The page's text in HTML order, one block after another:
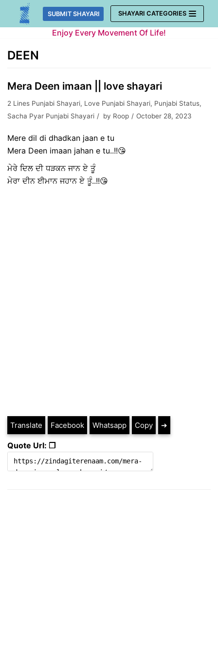
Skip
SUBMIT SHAYARI SHAYARI CATEGORIES
Enjoy Every Movement Of Life!
DEEN
Mera Deen imaan || love shayari
2 Lines Punjabi Shayari, Love Punjabi Shayari, Punjabi Status,
Sacha Pyar Punjabi Shayari
by Roop October 28, 2023
Mere dil di dhadkan jaan e tu
Mera Deen imaan jahan e tu..!!😘
ਮੇਰੇ ਦਿਲ ਦੀ ਧੜਕਨ ਜਾਨ ਏ ਤੂੰ
ਮੇਰਾ ਦੀਨ ਈਮਾਨ ਜਹਾਨ ਏ ਤੂੰ..!!😘
Translate Facebook Whatsapp Copy ➔
Quote Url: ❐